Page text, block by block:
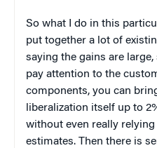
So what I do in this
put together a lot of
saying the gains are
pay attention to the
components, you can
liberalization itself up to
without even really
estimates. Then there is